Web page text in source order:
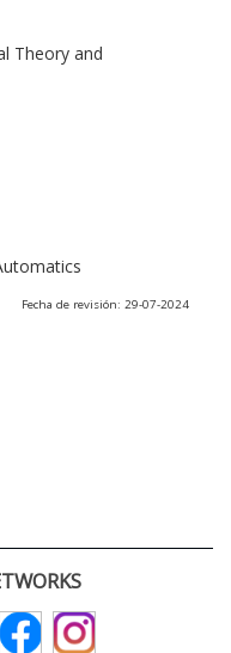
Theory and
Fecha de revisión: 29-07-2024